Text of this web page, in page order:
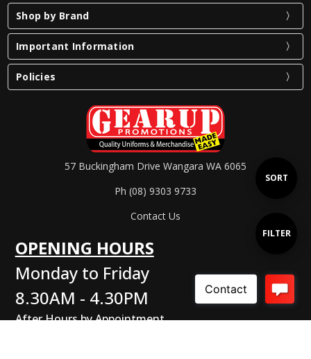
Show
Filters
FILTER
Sort
SORT
Shop by Brand
Important Information
Policies
57 Buckingham Drive Wangara WA 6065
Ph (08) 9303 9733
Contact Us
OPENING HOURS
Monday to Friday
8.30AM - 4.30PM
After Hours by Appointment